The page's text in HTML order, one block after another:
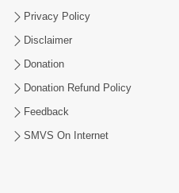
Privacy Policy
Disclaimer
Donation
Donation Refund Policy
Feedback
SMVS On Internet